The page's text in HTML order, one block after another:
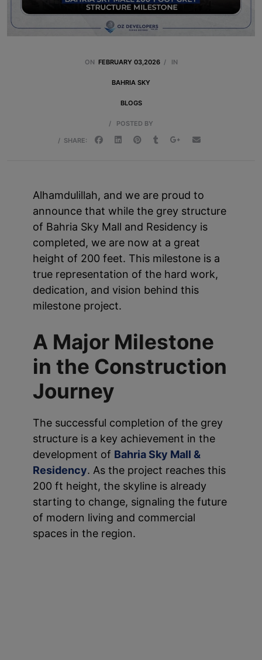
ON FEBRUARY 03,2026 / IN
BAHRIA SKY
BLOGS
/ POSTED BY
/ SHARE:
Alhamdulillah, and we are proud to
announce that while the grey structure
of Bahria Sky Mall and Residency is
completed, we are now at a great
height of 200 feet. This milestone is a
true representation of the hard work,
dedication, and vision behind this
milestone project.
A Major Milestone
in the Construction
Journey
The successful completion of the grey
structure is a key achievement in the
development of Bahria Sky Mall &
Residency. As the project reaches this
200 ft height, the skyline is already
starting to change, signaling the future
of modern living and commercial
spaces in the region.